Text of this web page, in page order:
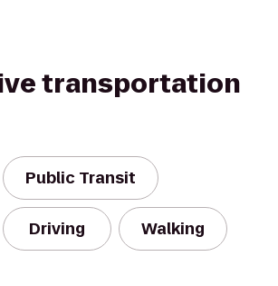
transportation
Public Transit
Driving Walking